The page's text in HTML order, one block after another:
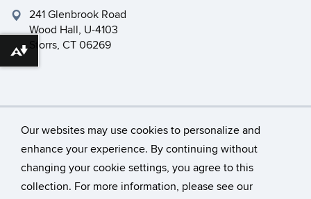
Our websites may use cookies to personalize and
enhance your experience. By continuing without
changing your cookie settings, you agree to this
collection. For more information, please see our
241 Glenbrook Road
Wood Hall, U-4103
Storrs, CT 06269
©University of Connecticut
Disclaimers, Privacy & Copyright
Accessibility
Download alternative formats ...